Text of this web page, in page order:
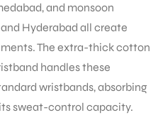
and monsoon
Hyderabad all create
The extra-thick cotton
handles these
wristbands, absorbing
sweat-control capacity.